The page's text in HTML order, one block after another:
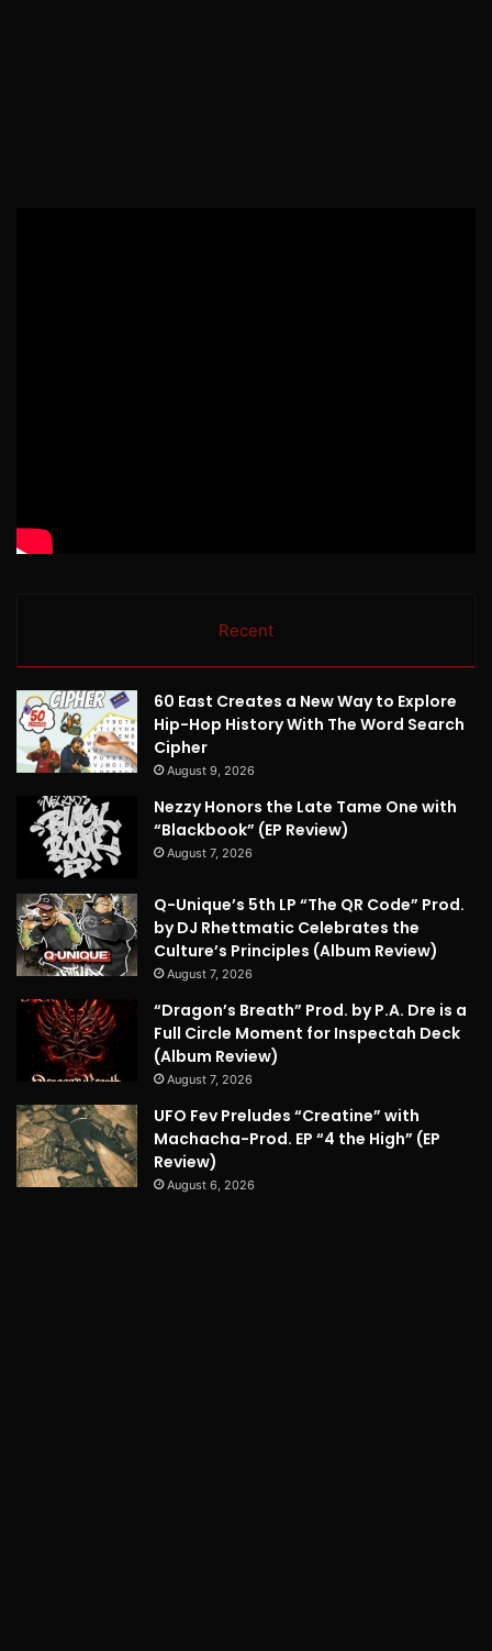
Recent
60 East Creates a New Way to Explore
Hip-Hop History With The Word Search
Cipher
August 9, 2026
Nezzy Honors the Late Tame One with
“Blackbook” (EP Review)
August 7, 2026
Q-Unique’s 5th LP “The QR Code” Prod.
by DJ Rhettmatic Celebrates the
Culture’s Principles (Album Review)
August 7, 2026
“Dragon’s Breath” Prod. by P.A. Dre is a
Full Circle Moment for Inspectah Deck
(Album Review)
August 7, 2026
UFO Fev Preludes “Creatine” with
Machacha-Prod. EP “4 the High” (EP
Review)
August 6, 2026